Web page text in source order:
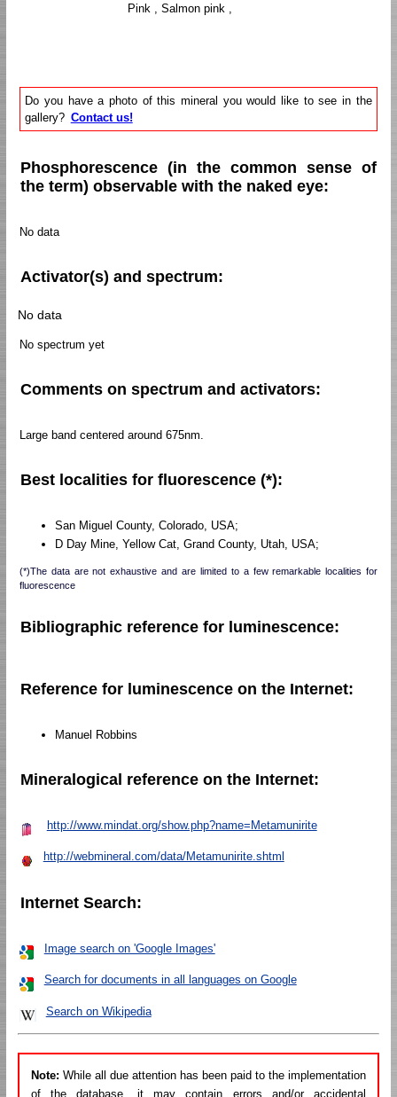
Pink , Salmon pink ,
Do you have a photo of this mineral you would like to see in the
gallery? Contact us!
Phosphorescence (in the common sense of
the term) observable with the naked eye:
No data
Activator(s) and spectrum:
No data
No spectrum yet
Comments on spectrum and activators:
Large band centered around 675nm.
Best localities for fluorescence (*):
San Miguel County, Colorado, USA;
D Day Mine, Yellow Cat, Grand County, Utah, USA;
(*)The data are not exhaustive and are limited to a few remarkable localities for
fluorescence
Bibliographic reference for luminescence:
Reference for luminescence on the Internet:
Manuel Robbins
Mineralogical reference on the Internet:
http://www.mindat.org/show.php?name=Metamunirite
http://webmineral.com/data/Metamunirite.shtml
Internet Search:
Image search on 'Google Images'
Search for documents in all languages on Google
Search on Wikipedia
Note: While all due attention has been paid to the implementation
of the database, it may contain errors and/or accidental